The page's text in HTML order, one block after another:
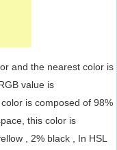
and the nearest color is
value is
is composed of 98%
this color is
, 2% black , In HSL